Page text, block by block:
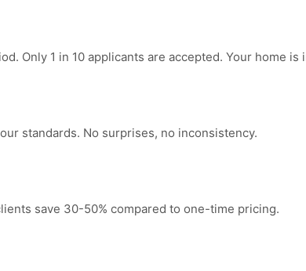
Only 1 in 10 applicants are accepted. Your home is
standards. No surprises, no inconsistency.
save 30-50% compared to one-time pricing.